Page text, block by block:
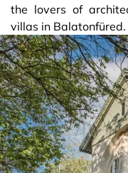
the lovers of
villas in Balatonfüred.